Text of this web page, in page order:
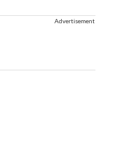
Advertisement